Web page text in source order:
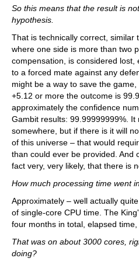
So this means that the result is
hypothesis.
That is technically correct, similar
where one side is more than two
compensation, is considered lost,
to a forced mate against any
might be a way to save the
+5.12 or more the outcome is
approximately the confidence
Gambit results: 99.99999999%.
somewhere, but if there is it will
of this universe – that would
than could ever be provided. And
fact very, very likely, that there is
How much processing time went
Approximately – well actually
of single-core CPU time. The
four months in total, elapsed time,
That was on about 3000 cores,
doing?